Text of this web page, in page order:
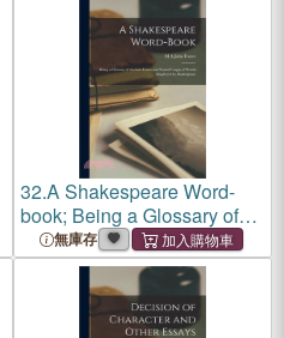
32.A Shakespeare Word-
book; Being a Glossary of
Archaic Forms and Varied
Usages of Words Employed
by Shakespeare
無庫存